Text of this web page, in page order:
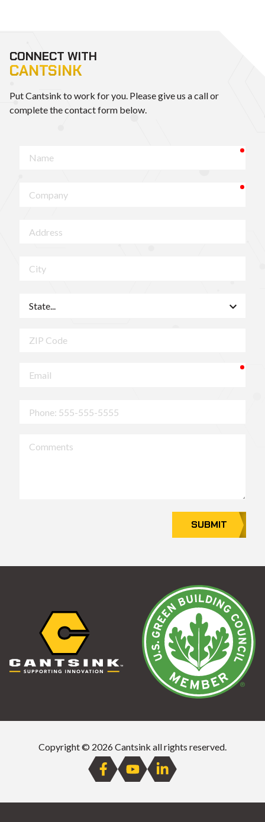
CONNECT WITH
CANTSINK
Put Cantsink to work for you. Please give us a call or
complete the contact form below.
Code
SUBMIT
Copyright © 2026 Cantsink all rights reserved.